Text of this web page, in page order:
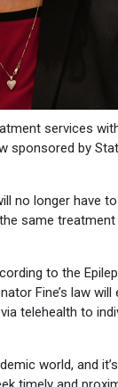
services
sponsored by
no longer have
same
to the
Fine’s law
telehealth to
world, and